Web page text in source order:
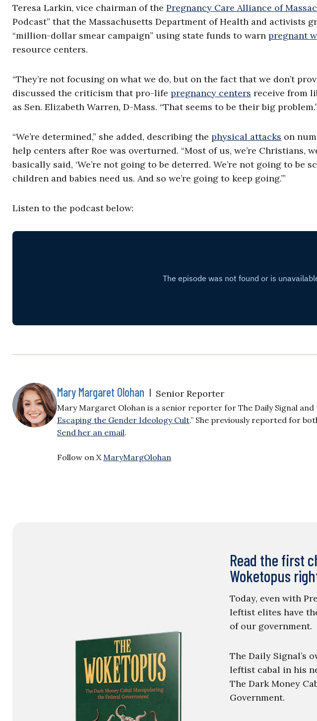
Teresa Larkin, vice chairman of the Pregnancy Care Alliance of
Podcast” that the Massachusetts Department of Health and activists
“million-dollar smear campaign” using state funds to warn pregnant
resource centers.
“They’re not focusing on what we do, but on the fact that we don’t
discussed the criticism that pro-life pregnancy centers receive from
as Sen. Elizabeth Warren, D-Mass. “That seems to be their big problem.”
“We’re determined,” she added, describing the physical attacks on
help centers after Roe was overturned. “Most of us, we’re Christians,
basically said, ‘We’re not going to be deterred. We’re not going to be
children and babies need us. And so we’re going to keep going.’”
Listen to the podcast below:
Mary Margaret Olohan | Senior Reporter
Mary Margaret Olohan is a senior reporter for The Daily Signal and
Escaping the Gender Ideology Cult.” She previously reported for
Send her an email.
Follow on XMaryMargOlohan
Read the first
Woketopus
Today, even with
leftist elites have
of our government.
The Daily Signal’s
leftist cabal in his
The Dark Money
Government.